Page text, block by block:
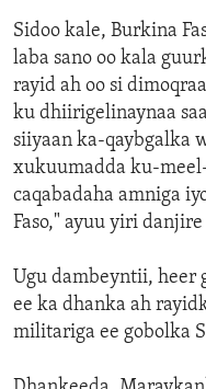
Sidoo kale, Burkina
laba sano oo kala
rayid ah oo si
ku dhiirigelinaynaa
siiyaan ka-qaybgalka
xukuumadda ku-
caqabadaha amniga
Faso," ayuu yiri
Ugu dambeyntii, heer
ee ka dhanka ah
militariga ee gobolka